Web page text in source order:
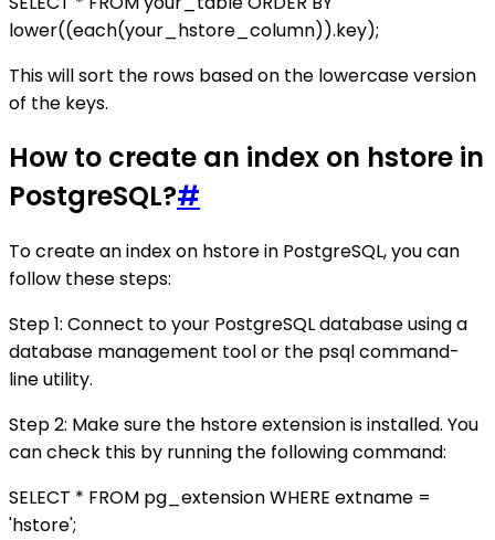
lower((each(your_hstore_column)).key);
This will sort the rows based on the lowercase version
of the keys.
How to create an index on hstore in
PostgreSQL?#
To create an index on hstore in PostgreSQL, you can
follow these steps:
Step 1: Connect to your PostgreSQL database using a
database management tool or the psql command-
line utility.
Step 2: Make sure the hstore extension is installed. You
can check this by running the following command:
SELECT * FROM pg_extension WHERE extname =
'hstore';